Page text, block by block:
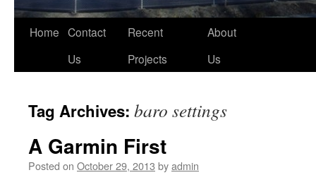
Skip
Home Contact
Us
Recent
Projects
About
Us
Tag Archives: baro settings
A Garmin First
Posted on October 29, 2013 byadmin